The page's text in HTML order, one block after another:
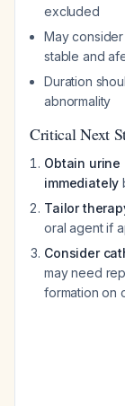
excluded
May
stable and
Duration
abnormality
Critical Next
Obtain
immediately
Tailor
oral agent if
Consider
may need
formation on